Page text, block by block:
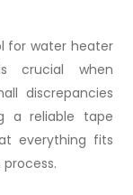
for water heater
crucial when
discrepancies
a reliable tape
everything fits